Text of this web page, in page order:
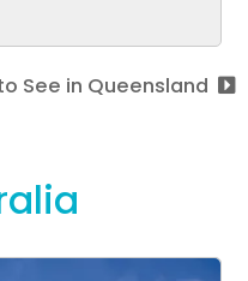
See in Queensland